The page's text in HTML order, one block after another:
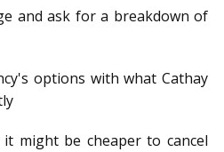
and ask for a breakdown of
options with what Cathay
might be cheaper to cancel